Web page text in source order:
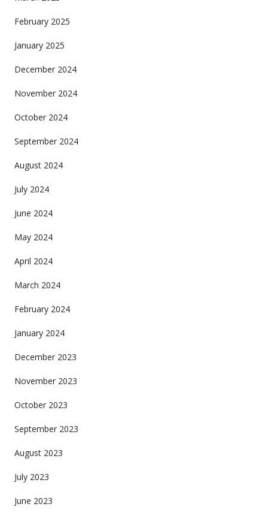
February 2025
January 2025
December 2024
November 2024
October 2024
September 2024
August 2024
July 2024
June 2024
May 2024
April 2024
March 2024
February 2024
January 2024
December 2023
November 2023
October 2023
September 2023
August 2023
July 2023
June 2023